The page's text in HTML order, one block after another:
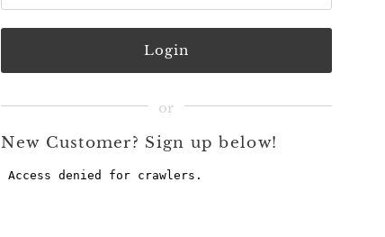
New Customer? Sign up below!